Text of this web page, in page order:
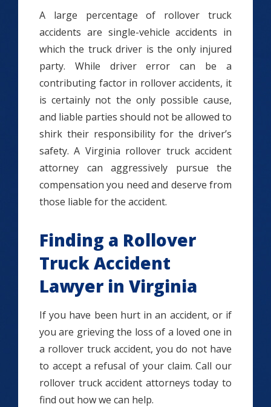
A large percentage of rollover truck
accidents are single-vehicle accidents in
which the truck driver is the only injured
party. While driver error can be a
contributing factor in rollover accidents, it
is certainly not the only possible cause,
and liable parties should not be allowed to
shirk their responsibility for the driver’s
safety. A Virginia rollover truck accident
attorney can aggressively pursue the
compensation you need and deserve from
those liable for the accident.
Finding a Rollover
Truck Accident
Lawyer in Virginia
If you have been hurt in an accident, or if
you are grieving the loss of a loved one in
a rollover truck accident, you do not have
to accept a refusal of your claim. Call our
rollover truck accident attorneys today to
find out how we can help.